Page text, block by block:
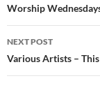
navigation
Worship
NEXT POST
Various Artists –